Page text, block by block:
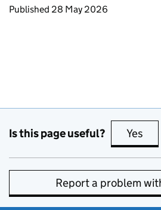
Updates to this page
Published 28 May 2026
Is this page useful? Yes
Report a problem